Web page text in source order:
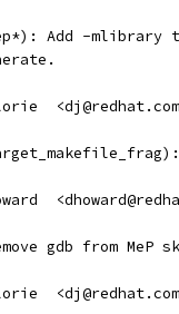
Add -mlibrary
gdb from MeP